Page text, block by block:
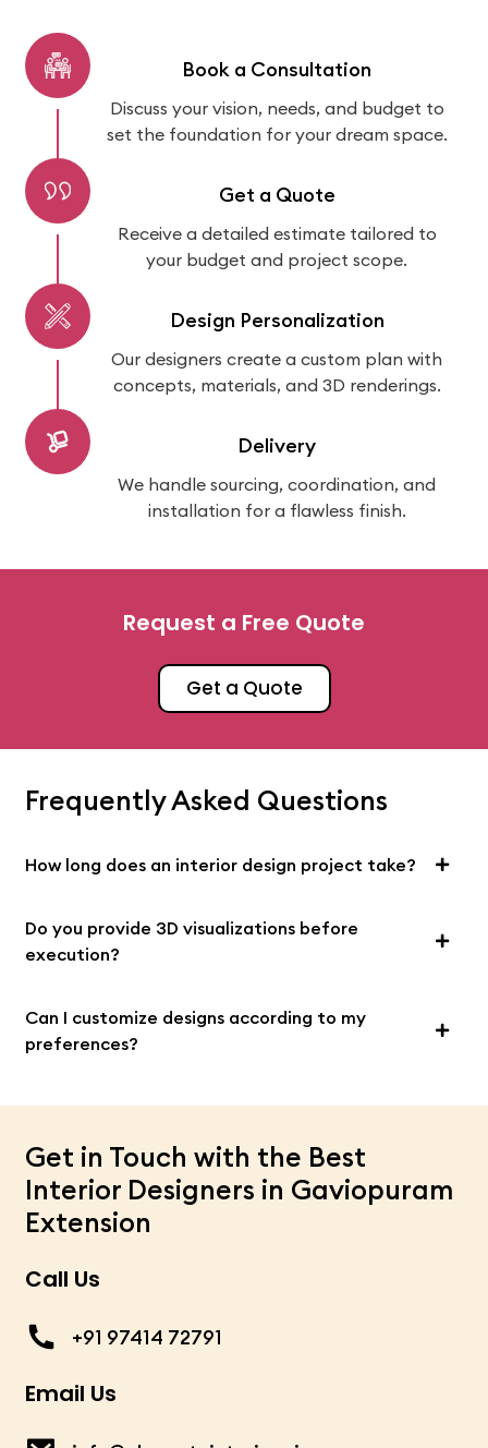
Book a Consultation
Discuss your vision, needs, and budget to
set the foundation for your dream space.
Get a Quote
Receive a detailed estimate tailored to
your budget and project scope.
Design Personalization
Our designers create a custom plan with
concepts, materials, and 3D renderings.
Delivery
We handle sourcing, coordination, and
installation for a flawless finish.
Request a Free Quote
Get a Quote
Frequently Asked Questions
How long does an interior design project take?
Do you provide 3D visualizations before
execution?
Can I customize designs according to my
preferences?
Get in Touch with the Best
Interior Designers in Gaviopuram
Extension
Call Us
+91 97414 72791
Email Us